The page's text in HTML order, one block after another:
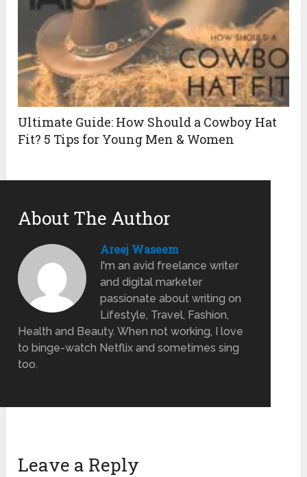
Ultimate Guide: How Should a Cowboy Hat
Fit? 5 Tips for Young Men & Women
About The Author
Areej Waseem
I'm an avid freelance writer
and digital marketer
passionate about writing on
Lifestyle, Travel, Fashion,
Health and Beauty. When not working, I love
to binge-watch Netflix and sometimes sing
too.
Leave a Reply